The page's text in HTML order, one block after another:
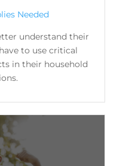
Needed
understand their
to use critical
in their household